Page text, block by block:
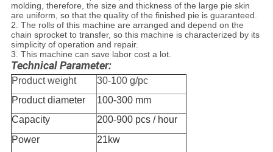
molding, therefore, the size and thickness of the large pie skin
are uniform, so that the quality of the finished pie is guaranteed.
2. The rolls of this machine are arranged and depend on the
chain sprocket to transfer, so this machine is characterized by its
simplicity of operation and repair.
3. This machine can save labor cost a lot.
Technical Parameter:
Product weight
30-100 g/pc
Product diameter
100-300 mm
Capacity
200-900 pcs / hour
Power
21kw